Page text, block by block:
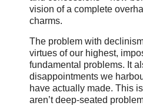
vision of a complete
charms.
The problem with
virtues of our highest,
fundamental problems. It
disappointments we
have actually made. This
aren’t deep-seated